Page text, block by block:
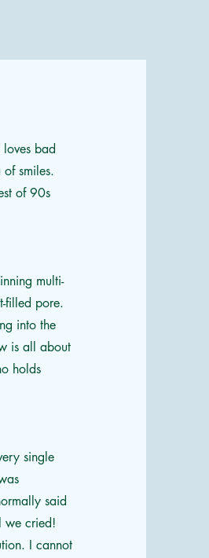
bad
smiles.
of 90s
multi-
filled pore.
into the
is all about
holds
single
said
we cried!
I cannot